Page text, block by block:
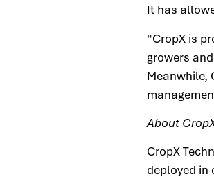
It has
“CropX is
growers
Meanwhile,
About
CropX
deployed in